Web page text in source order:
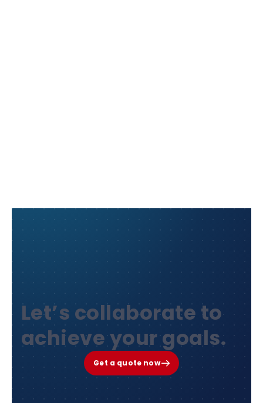
Let’s collaborate to
achieve your goals.
Get a quote now